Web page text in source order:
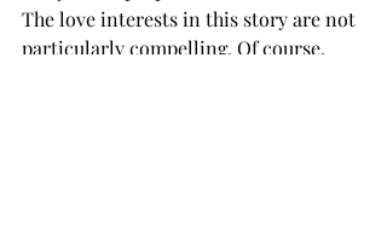
The love interests in this story are not
particularly compelling. Of course,